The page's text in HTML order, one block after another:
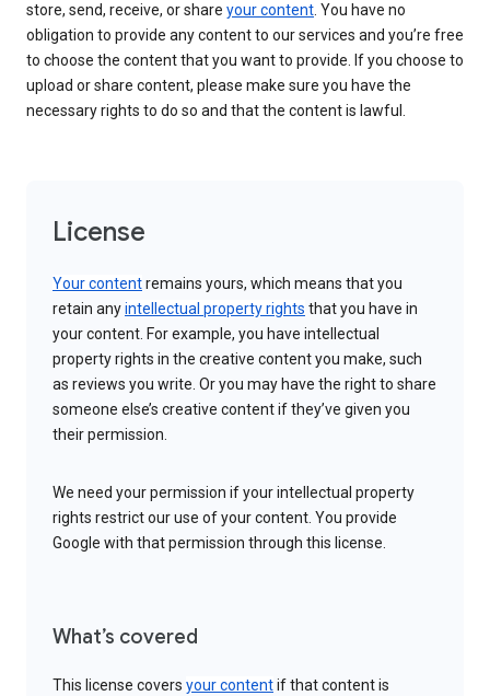
store, send, receive, or share your content. You have no
obligation to provide any content to our services and you’re free
to choose the content that you want to provide. If you choose to
upload or share content, please make sure you have the
necessary rights to do so and that the content is lawful.
License
Your contentremains yours, which means that you
retain anyintellectual property rights that you have in
your content. For example, you have intellectual
property rights in the creative content you make, such
as reviews you write. Or you may have the right to share
someone else’s creative content if they’ve given you
their permission.
We need your permission if your intellectual property
rights restrict our use of your content. You provide
Google with that permission through this license.
What’s covered
This license covers your contentif that content is